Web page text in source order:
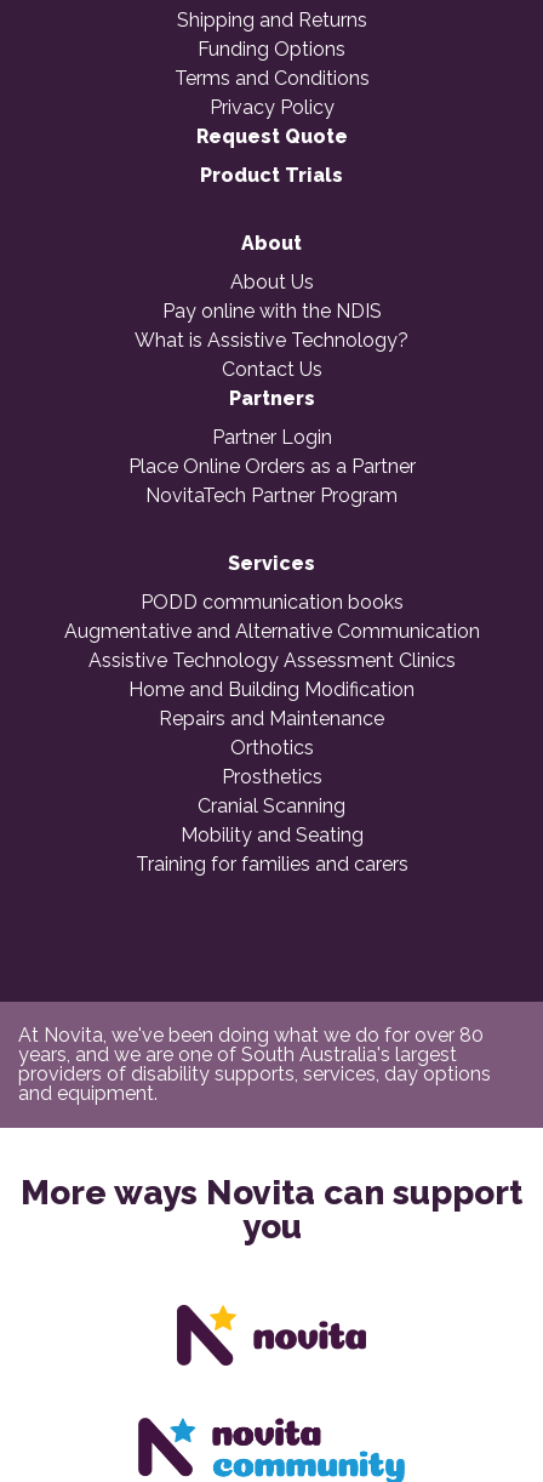
Shipping and Returns
Funding Options
Terms and Conditions
Privacy Policy
Request Quote
Product Trials
About
About Us
Pay online with the NDIS
What is Assistive Technology?
Contact Us
Partners
Partner Login
Place Online Orders as a Partner
NovitaTech Partner Program
Services
PODD communication books
Augmentative and Alternative Communication
Assistive Technology Assessment Clinics
Home and Building Modification
Repairs and Maintenance
Orthotics
Prosthetics
Cranial Scanning
Mobility and Seating
Training for families and carers
At Novita, we've been doing what we do for over 80
years, and we are one of South Australia's largest
providers of disability supports, services, day options
and equipment.
More ways Novita can support
you